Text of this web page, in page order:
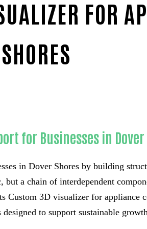
FOR
for Businesses in Dover
in Dover Shores by building
a chain of interdependent
Custom 3D visualizer for appliance
to support sustainable